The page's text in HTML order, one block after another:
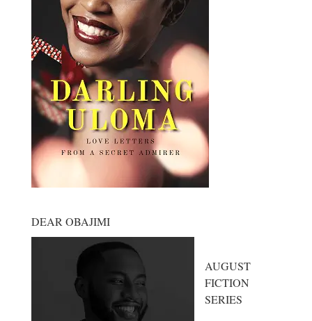
DEAR OBAJIMI
AUGUST
FICTION
SERIES